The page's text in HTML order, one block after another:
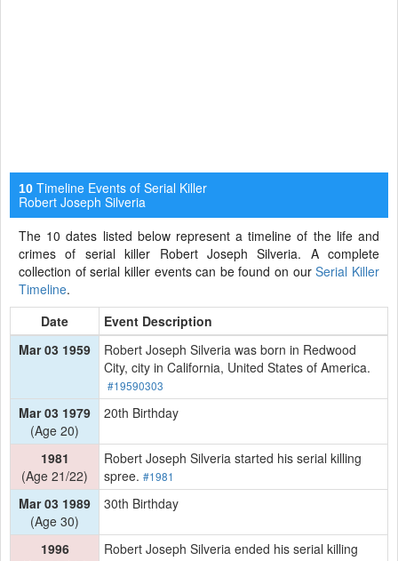
10 Timeline Events of Serial Killer
Robert Joseph Silveria
The 10 dates listed below represent a timeline of the life and
crimes of serial killer Robert Joseph Silveria. A complete
collection of serial killer events can be found on ourSerial Killer
Timeline.
Date
Event Description
Mar 03 1959
Robert Joseph Silveria was born in Redwood
City, city in California, United States of America.
#19590303
Mar 03 1979
(Age 20)
20th Birthday
1981
(Age 21/22)
Robert Joseph Silveria started his serial killing
spree. #1981
Mar 03 1989
(Age 30)
30th Birthday
1996
Robert Joseph Silveria ended his serial killing